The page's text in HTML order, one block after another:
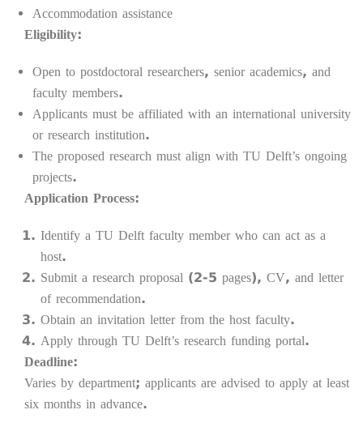
Accommodation assistance
Eligibility:
Open to postdoctoral researchers, senior academics, and
faculty members.
Applicants must be affiliated with an international university
or research institution.
The proposed research must align with TU Delft’s ongoing
projects.
Application Process:
Identify a TU Delft faculty member who can act as a
host.
Submit a research proposal (2-5 pages), CV, and letter
of recommendation.
Obtain an invitation letter from the host faculty.
Apply through TU Delft’s research funding portal.
Deadline:
Varies by department; applicants are advised to apply at least
six months in advance.